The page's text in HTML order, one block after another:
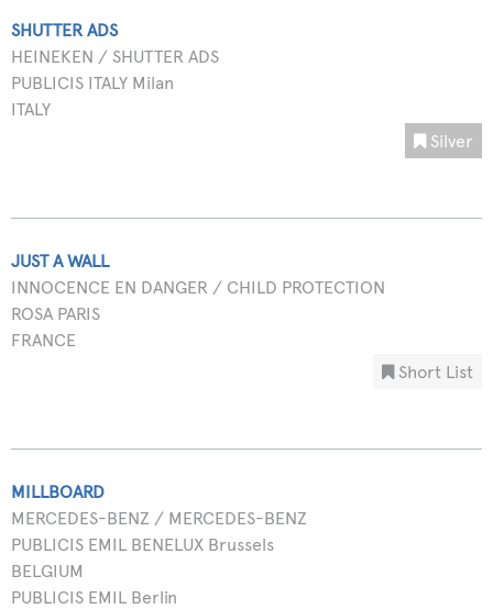
SHUTTER ADS
HEINEKEN / SHUTTER ADS
PUBLICIS ITALY Milan
ITALY
Silver
JUST A WALL
INNOCENCE EN DANGER / CHILD PROTECTION
ROSA PARIS
FRANCE
Short List
MILLBOARD
MERCEDES-BENZ / MERCEDES-BENZ
PUBLICIS EMIL BENELUX Brussels
BELGIUM
PUBLICIS EMIL Berlin